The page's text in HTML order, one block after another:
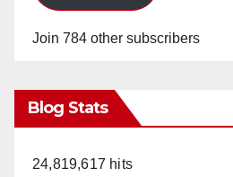
Join 784 other subscribers
Blog Stats
24,819,617 hits